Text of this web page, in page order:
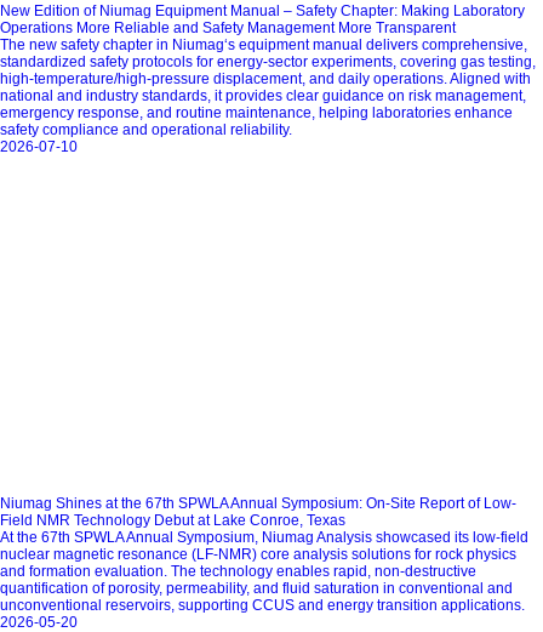
New Edition of Niumag Equipment Manual – Safety Chapter: Making Laboratory
Operations More Reliable and Safety Management More Transparent
The new safety chapter in Niumag‘s equipment manual delivers comprehensive,
standardized safety protocols for energy‑sector experiments, covering gas testing,
high‑temperature/high‑pressure displacement, and daily operations. Aligned with
national and industry standards, it provides clear guidance on risk management,
emergency response, and routine maintenance, helping laboratories enhance
safety compliance and operational reliability.
2026-07-10
Niumag Shines at the 67th SPWLA Annual Symposium: On-Site Report of Low-
Field NMR Technology Debut at Lake Conroe, Texas
At the 67th SPWLA Annual Symposium, Niumag Analysis showcased its low‑field
nuclear magnetic resonance (LF‑NMR) core analysis solutions for rock physics
and formation evaluation. The technology enables rapid, non‑destructive
quantification of porosity, permeability, and fluid saturation in conventional and
unconventional reservoirs, supporting CCUS and energy transition applications.
2026-05-20